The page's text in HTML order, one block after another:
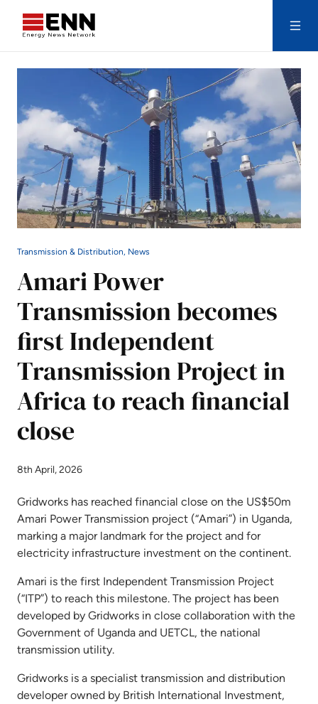
Search
Transmission & Distribution, News
Amari Power
Transmission becomes
first Independent
Transmission Project in
Africa to reach financial
close
8th April, 2026
Gridworks has reached financial close on the US$50m
Amari Power Transmission project (“Amari”) in Uganda,
marking a major landmark for the project and for
electricity infrastructure investment on the continent.
Amari is the first Independent Transmission Project
(“ITP”) to reach this milestone. The project has been
developed by Gridworks in close collaboration with the
Government of Uganda and UETCL, the national
transmission utility.
Gridworks is a specialist transmission and distribution
developer owned by British International Investment,